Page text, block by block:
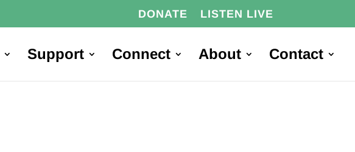
DONATE LISTEN LIVE
Support Connect About Contact